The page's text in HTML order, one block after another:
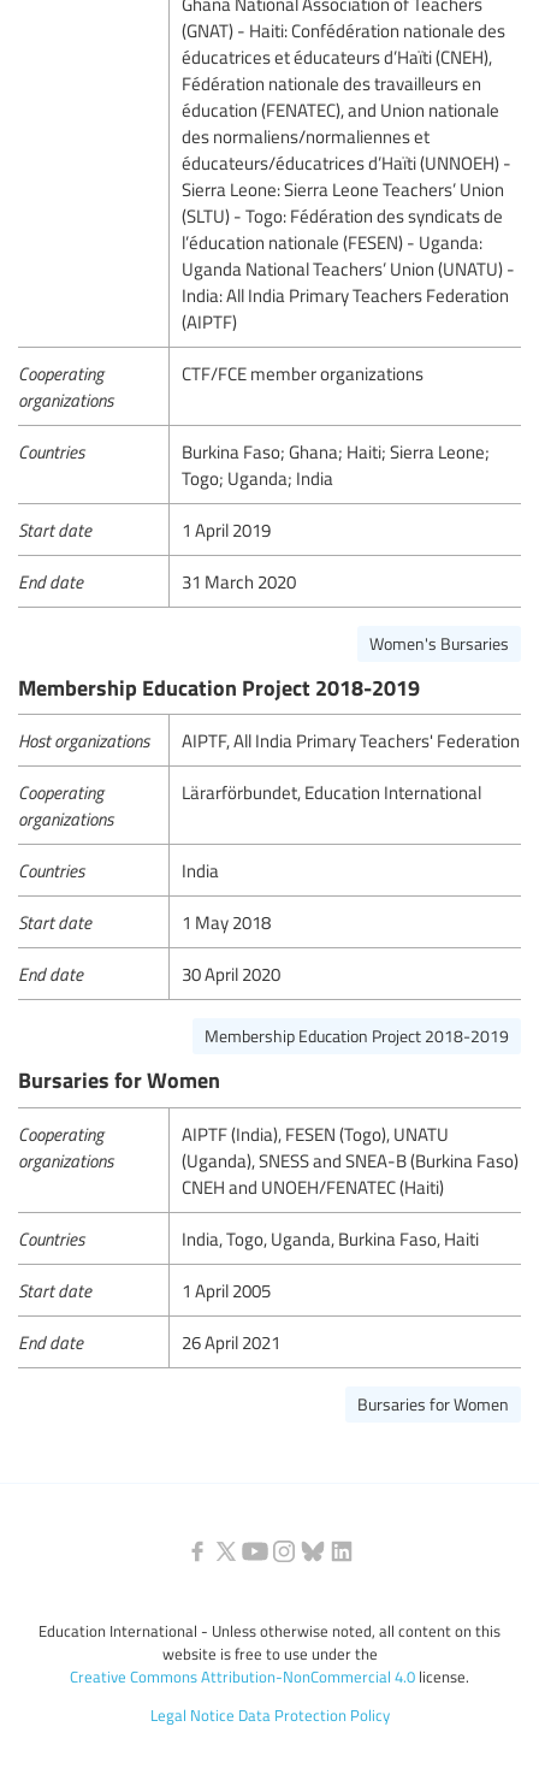
(GNAT) - Haiti: Confédération nationale des
éducatrices et éducateurs d’Haïti (CNEH),
Fédération nationale des travailleurs en
éducation (FENATEC), and Union nationale
des normaliens/normaliennes et
éducateurs/éducatrices d’Haïti (UNNOEH) -
Sierra Leone: Sierra Leone Teachers’ Union
(SLTU) - Togo: Fédération des syndicats de
l’éducation nationale (FESEN) - Uganda:
Uganda National Teachers’ Union (UNATU) -
India: All India Primary Teachers Federation
(AIPTF)
Cooperating
organizations
CTF/FCE member organizations
Countries
Burkina Faso; Ghana; Haiti; Sierra Leone;
Togo; Uganda; India
Start date 1 April 2019
End date 31 March 2020
Women's Bursaries
Membership Education Project 2018-2019
Host organizations AIPTF, All India Primary Teachers' Federation
Cooperating
organizations
Lärarförbundet, Education International
Countries India
Start date 1 May 2018
End date 30 April 2020
Membership Education Project 2018-2019
Bursaries for Women
Cooperating
organizations
AIPTF (India), FESEN (Togo), UNATU
(Uganda), SNESS and SNEA-B (Burkina Faso)
CNEH and UNOEH/FENATEC (Haiti)
Countries India, Togo, Uganda, Burkina Faso, Haiti
Start date 1 April 2005
End date 26 April 2021
Bursaries for Women
Education International - Unless otherwise noted, all content on this
website is free to use under the
Creative Commons Attribution-NonCommercial 4.0 license.
Legal Notice Data Protection Policy